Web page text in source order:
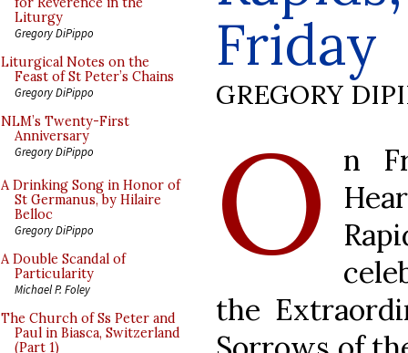
Liturgy
Gregory DiPippo
Liturgical Notes on the
Feast of St Peter’s Chains
Gregory DiPippo
NLM’s Twenty-First
Anniversary
Gregory DiPippo
A Drinking Song in Honor of
St Germanus, by Hilaire
Belloc
Gregory DiPippo
A Double Scandal of
Particularity
Michael P. Foley
The Church of Ss Peter and
Paul in Biasca, Switzerland
(Part 1)
Friday
GREGORY
O
n
the